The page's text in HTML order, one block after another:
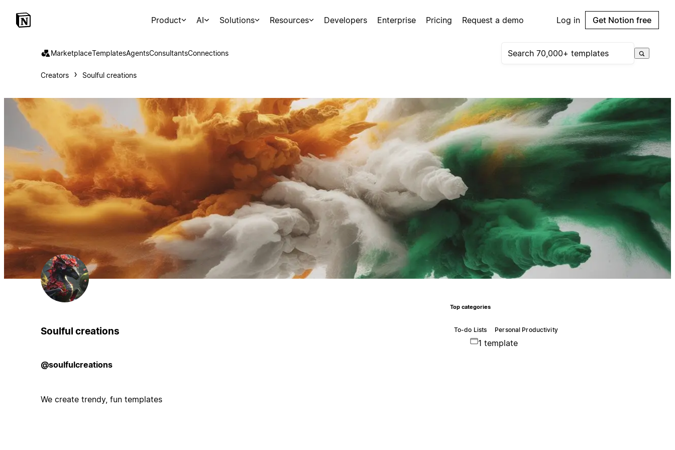
Product AI Solutions Resources Developers Enterprise Pricing Request a demo Log in Get Notion free
MarketplaceTemplatesAgentsConsultantsConnections
Creators Soulful creations
Soulful creations
@soulfulcreations
We create trendy, fun templates
Top categories
To-do Lists Personal Productivity
1 template